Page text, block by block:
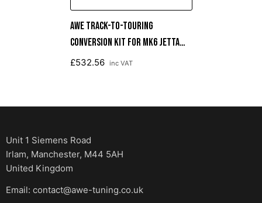
AWE Track-To-Touring
Conversion Kit For MK6 Jetta
2.0T / 1.8T / 1.4T
£532.56 inc VAT
Unit 1 Siemens Road
Irlam, Manchester, M44 5AH
United Kingdom
Email: contact@awe-tuning.co.uk